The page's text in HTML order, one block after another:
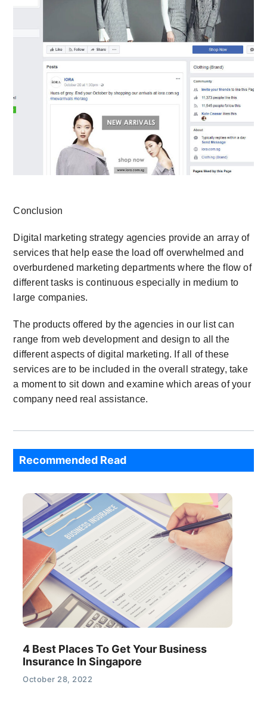
Conclusion
Digital marketing strategy agencies provide an array of
services that help ease the load off overwhelmed and
overburdened marketing departments where the flow of
different tasks is continuous especially in medium to
large companies.
The products offered by the agencies in our list can
range from web development and design to all the
different aspects of digital marketing. If all of these
services are to be included in the overall strategy, take
a moment to sit down and examine which areas of your
company need real assistance.
Recommended Read
4 Best Places To Get Your Business
Insurance In Singapore
October 28, 2022